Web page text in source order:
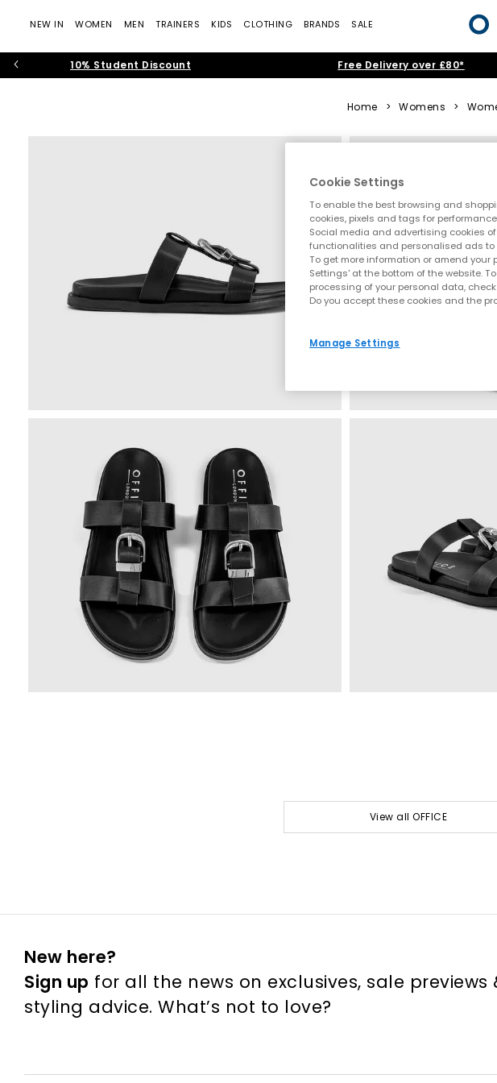
NEW IN WOMEN MEN TRAINERS KIDS CLOTHING BRANDS SALE
10% Student Discount Free Delivery over £80*
Home > Womens >
View all OFFICE
New here?
Sign up for all the news on exclusives, sale previews
styling advice. What’s not to love?
Cookie Settings
To enable the best browsing and
cookies, pixels and tags for
Social media and advertising cookies
functionalities and personalised ads to
To get more information or amend your
Settings' at the bottom of the website.
processing of your personal data,
Do you accept these cookies and the
Manage Settings